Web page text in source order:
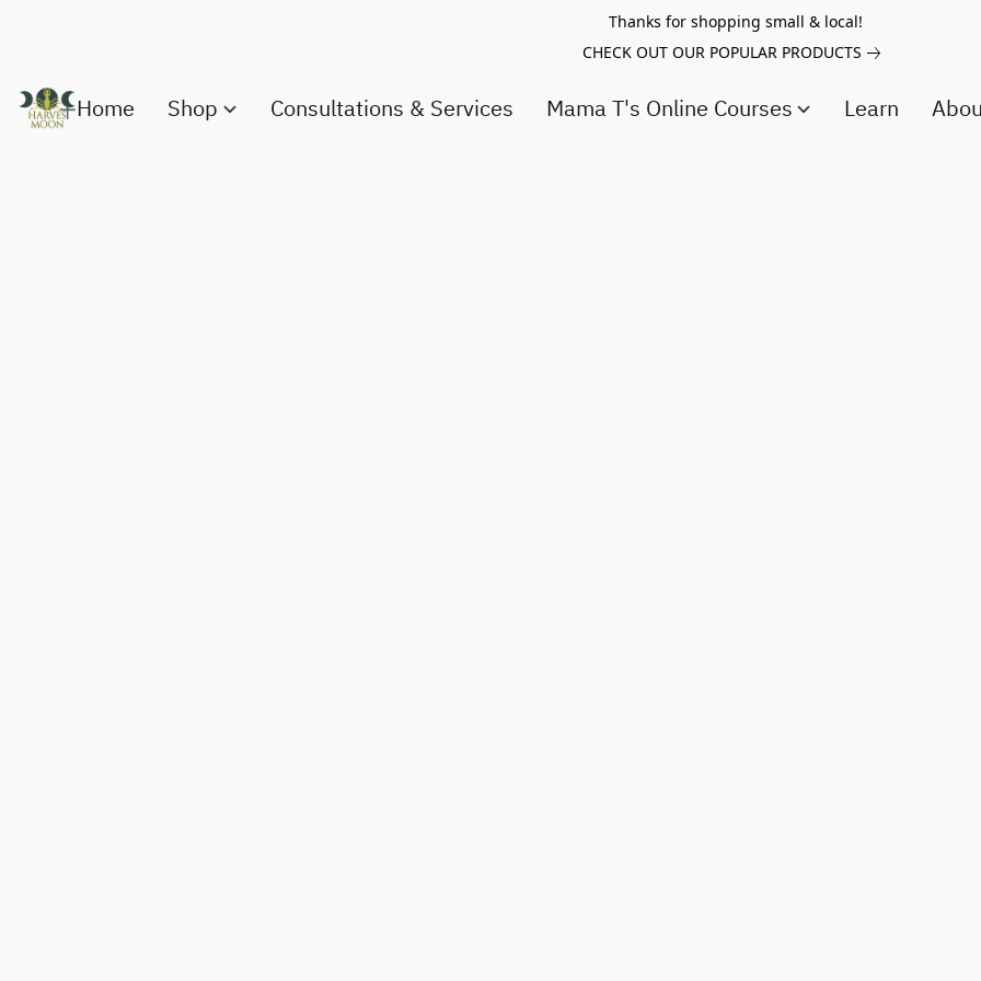
Thanks for shopping small & local!
CHECK OUT OUR POPULAR PRODUCTS
Home Shop Consultations & Services Mama T's Online Courses Learn